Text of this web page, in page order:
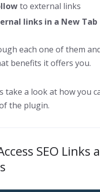
to external links
links in a New Tab
each one of them
benefits it offers you.
take a look at how you
the plugin.
SEO Links